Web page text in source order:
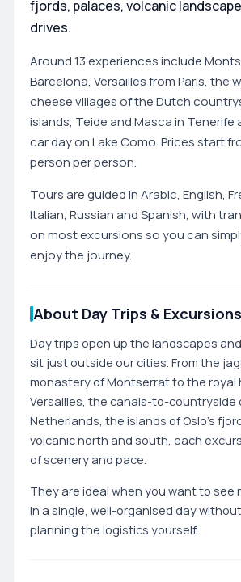
fjords, palaces, volcanic
drives.
Around 13 experiences include
Barcelona, Versailles from Paris, the
cheese villages of the Dutch
islands, Teide and Masca in Tenerife
car day on Lake Como. Prices start
person per person.
Tours are guided in Arabic, English,
Italian, Russian and Spanish, with
on most excursions so you can
enjoy the journey.
About Day Trips & Excursions
Day trips open up the landscapes
sit just outside our cities. From the
monastery of Montserrat to the royal
Versailles, the canals-to-
Netherlands, the islands of Oslo's
volcanic north and south, each
of scenery and pace.
They are ideal when you want to see
in a single, well-organised day
planning the logistics yourself.